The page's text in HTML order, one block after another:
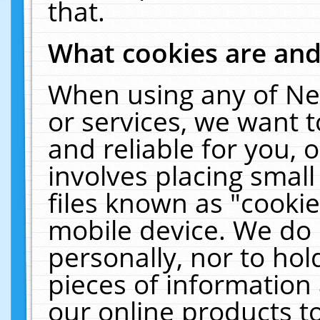
that.
What cookies are
When using any of
or services, we want
and reliable for you,
involves placing
files known as
mobile device. We
personally, nor to
pieces of
our online products